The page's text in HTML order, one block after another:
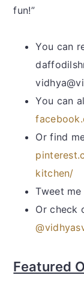
fun!”
You can
You can
Or find
kitchen/
Tweet
Or check
Featured